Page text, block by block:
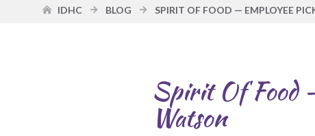
IDHC BLOG
Spirit Of Food
Watson